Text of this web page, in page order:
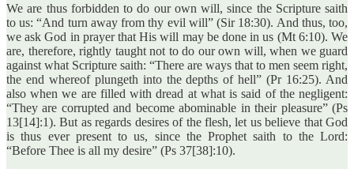
We are thus forbidden to do our own will, since the Scripture saith
to us: “And turn away from thy evil will” (Sir 18:30). And thus, too,
we ask God in prayer that His will may be done in us (Mt 6:10). We
are, therefore, rightly taught not to do our own will, when we guard
against what Scripture saith: “There are ways that to men seem right,
the end whereof plungeth into the depths of hell” (Pr 16:25). And
also when we are filled with dread at what is said of the negligent:
“They are corrupted and become abominable in their pleasure” (Ps
13[14]:1). But as regards desires of the flesh, let us believe that God
is thus ever present to us, since the Prophet saith to the Lord:
“Before Thee is all my desire” (Ps 37[38]:10).